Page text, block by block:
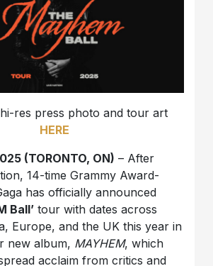
res press photo and tour art
HERE
(TORONTO, ON) – After
14-time Grammy Award-
has officially announced
Ball’ tour with dates across
Europe, and the UK this year in
new album, MAYHEM, which
acclaim from critics and